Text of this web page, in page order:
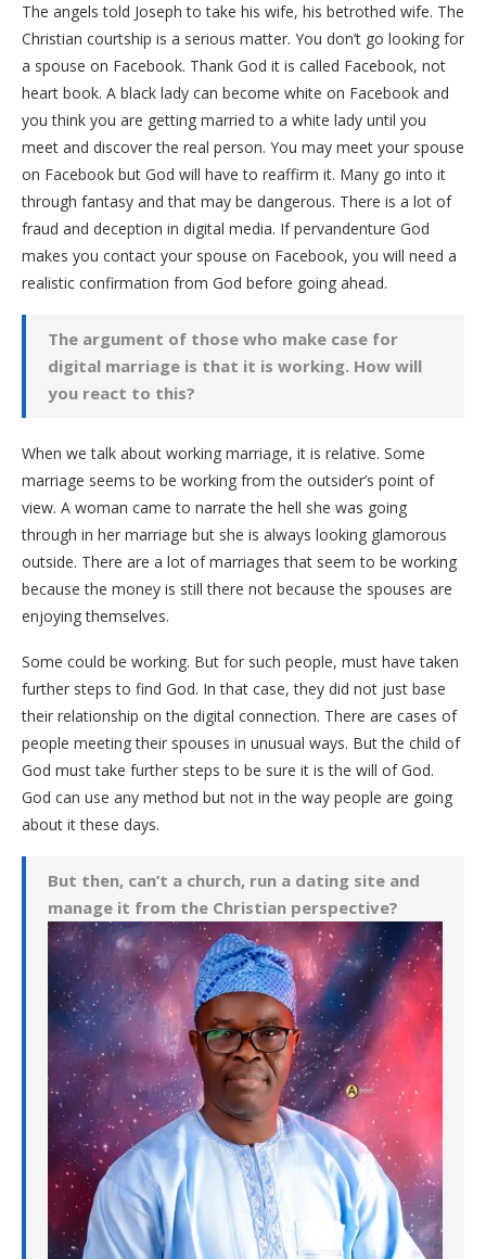
The angels told Joseph to take his wife, his betrothed wife. The
Christian courtship is a serious matter. You don’t go looking for
a spouse on Facebook. Thank God it is called Facebook, not
heart book. A black lady can become white on Facebook and
you think you are getting married to a white lady until you
meet and discover the real person. You may meet your spouse
on Facebook but God will have to reaffirm it. Many go into it
through fantasy and that may be dangerous. There is a lot of
fraud and deception in digital media. If pervandenture God
makes you contact your spouse on Facebook, you will need a
realistic confirmation from God before going ahead.
The argument of those who make case for
digital marriage is that it is working. How will
you react to this?
When we talk about working marriage, it is relative. Some
marriage seems to be working from the outsider’s point of
view. A woman came to narrate the hell she was going
through in her marriage but she is always looking glamorous
outside. There are a lot of marriages that seem to be working
because the money is still there not because the spouses are
enjoying themselves.
Some could be working. But for such people, must have taken
further steps to find God. In that case, they did not just base
their relationship on the digital connection. There are cases of
people meeting their spouses in unusual ways. But the child of
God must take further steps to be sure it is the will of God.
God can use any method but not in the way people are going
about it these days.
But then, can’t a church, run a dating site and
manage it from the Christian perspective?